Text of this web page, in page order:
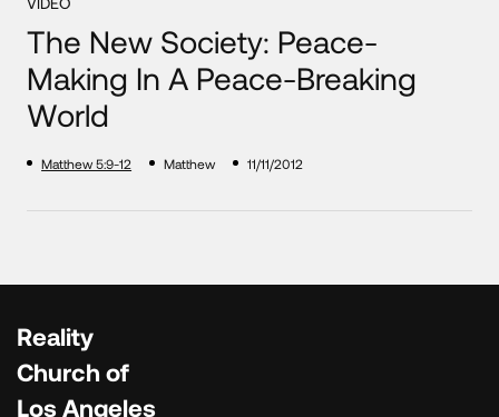
The New Society: Peace-
Making In A Peace-Breaking
World
Matthew 5:9-12 Matthew 11/11/2012
Reality
Church of
Los Angeles